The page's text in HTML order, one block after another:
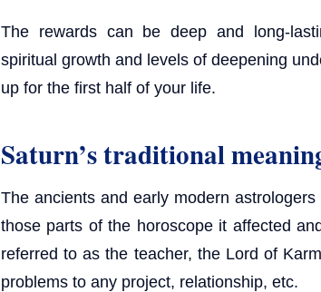
The rewards can be deep and long-
spiritual growth and levels of deepening
up for the first half of your life.
Saturn’s traditional
The ancients and early modern
those parts of the horoscope it affected
referred to as the teacher, the Lord of
problems to any project, relationship, etc.